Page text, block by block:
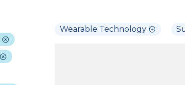
Wearable Technology